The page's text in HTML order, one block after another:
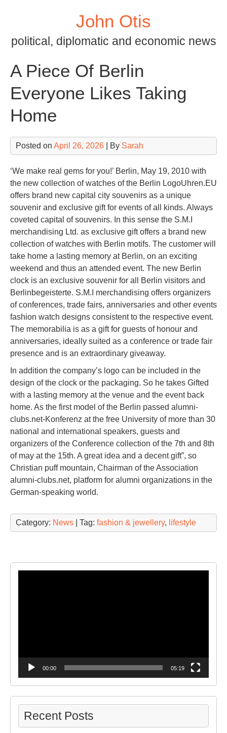
John Otis
political, diplomatic and economic news
A Piece Of Berlin
Everyone Likes Taking
Home
Posted on April 26, 2026 | By Sarah
‘We make real gems for you!’ Berlin, May 19, 2010 with
the new collection of watches of the Berlin LogoUhren.EU
offers brand new capital city souvenirs as a unique
souvenir and exclusive gift for events of all kinds. Always
coveted capital of souvenirs. In this sense the S.M.I
merchandising Ltd. as exclusive gift offers a brand new
collection of watches with Berlin motifs. The customer will
take home a lasting memory at Berlin, on an exciting
weekend and thus an attended event. The new Berlin
clock is an exclusive souvenir for all Berlin visitors and
Berlinbegeisterte. S.M.I merchandising offers organizers
of conferences, trade fairs, anniversaries and other events
fashion watch designs consistent to the respective event.
The memorabilia is as a gift for guests of honour and
anniversaries, ideally suited as a conference or trade fair
presence and is an extraordinary giveaway.
In addition the company’s logo can be included in the
design of the clock or the packaging. So he takes Gifted
with a lasting memory at the venue and the event back
home. As the first model of the Berlin passed alumni-
clubs.net-Konferenz at the free University of more than 30
national and international speakers, guests and
organizers of the Conference collection of the 7th and 8th
of may at the 15th. A great idea and a decent gift”, so
Christian puff mountain, Chairman of the Association
alumni-clubs.net, platform for alumni organizations in the
German-speaking world.
Category: News | Tag: fashion & jewellery, lifestyle
00:00 05:19
Recent Posts